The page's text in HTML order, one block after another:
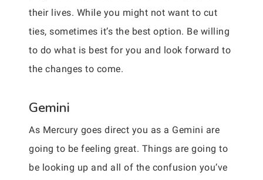
their lives. While you might not want to cut
ties, sometimes it’s the best option. Be willing
to do what is best for you and look forward to
the changes to come.
Gemini
As Mercury goes direct you as a Gemini are
going to be feeling great. Things are going to
be looking up and all of the confusion you’ve